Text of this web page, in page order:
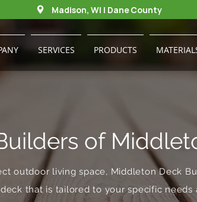
Madison, WI | Dane County
SERVICES PRODUCTS
of
outdoor living space, Middleton Deck
that is tailored to your specific